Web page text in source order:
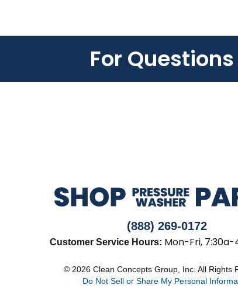
For
(888) 269-0172
Customer Service Hours: Mon-Fri,
© 2026 Clean Concepts Group, Inc. All Rights
Do Not Sell or Share My Personal